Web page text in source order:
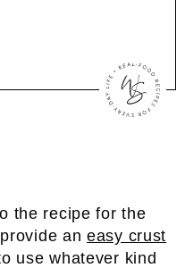
the recipe for the
aneasy crust
use whatever kind